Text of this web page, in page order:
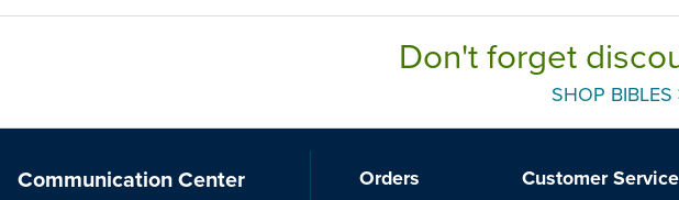
Don't forget
SHOP BIBLES
Communication Center Orders Customer Service